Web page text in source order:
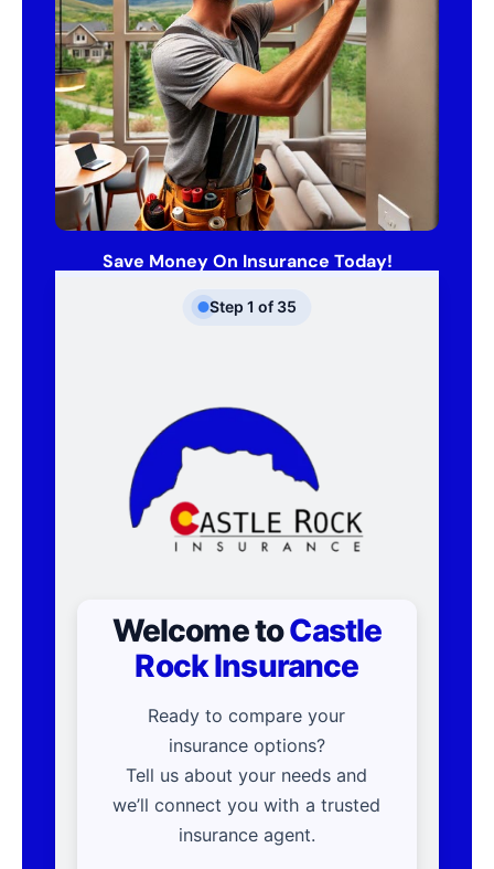
Save Money On Insurance Today!
Step 1 of 35
Welcome toCastle
Rock Insurance
Ready to compare your
insurance options?
Tell us about your needs and
we’ll connect you with a trusted
insurance agent.